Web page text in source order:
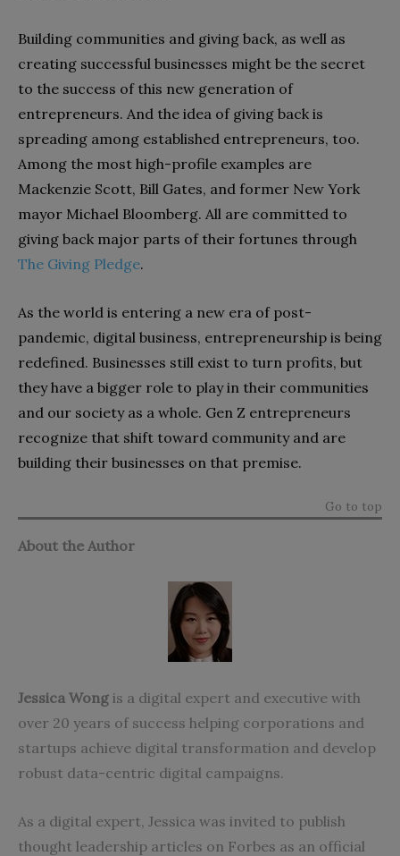
Building communities and giving back, as well as
creating successful businesses might be the secret
to the success of this new generation of
entrepreneurs. And the idea of giving back is
spreading among established entrepreneurs, too.
Among the most high-profile examples are
Mackenzie Scott, Bill Gates, and former New York
mayor Michael Bloomberg. All are committed to
giving back major parts of their fortunes through
The Giving Pledge.
As the world is entering a new era of post-
pandemic, digital business, entrepreneurship is being
redefined. Businesses still exist to turn profits, but
they have a bigger role to play in their communities
and our society as a whole. Gen Z entrepreneurs
recognize that shift toward community and are
building their businesses on that premise.
Go to top
About the Author
Jessica Wong is a digital expert and executive with
over 20 years of success helping corporations and
startups achieve digital transformation and develop
robust data-centric digital campaigns.
As a digital expert, Jessica was invited to publish
thought leadership articles on Forbes as an official